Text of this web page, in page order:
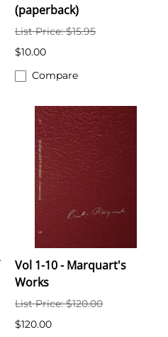
(paperback)
List Price: $15.95
$10.00
Compare
Vol 1-10 - Marquart's
Works
List Price: $120.00
$120.00